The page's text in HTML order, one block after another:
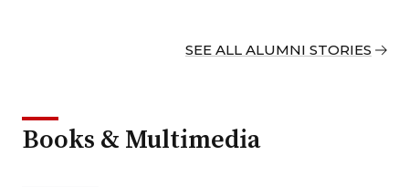
SEE ALL ALUMNI STORIES
Books & Multimedia